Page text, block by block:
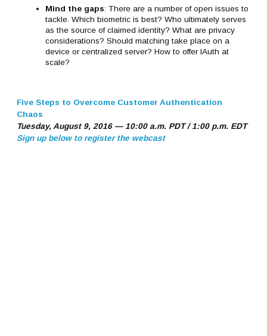
Mind the gaps: There are a number of open issues to
tackle. Which biometric is best? Who ultimately serves
as the source of claimed identity? What are privacy
considerations? Should matching take place on a
device or centralized server? How to offer IAuth at
scale?
Five Steps to Overcome Customer Authentication
Chaos
Tuesday, August 9, 2016 — 10:00 a.m. PDT / 1:00 p.m. EDT
Sign up below to register the webcast